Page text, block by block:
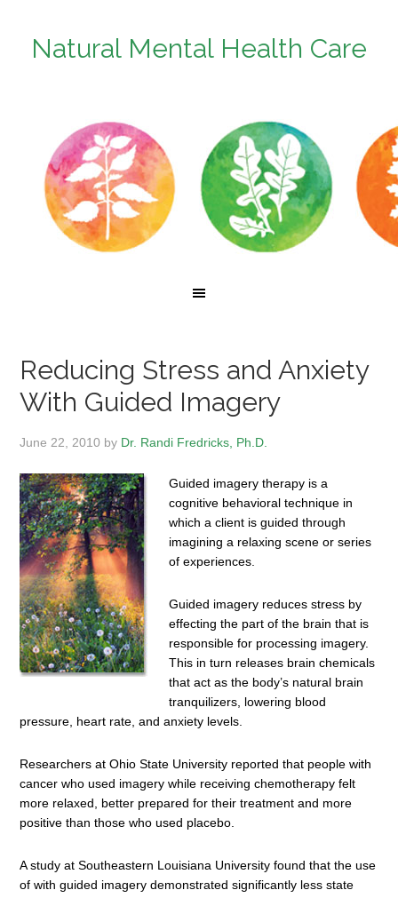
Natural Mental Health Care
Reducing Stress and Anxiety
With Guided Imagery
June 22, 2010 by Dr. Randi Fredricks, Ph.D.
Guided imagery therapy is a
cognitive behavioral technique in
which a client is guided through
imagining a relaxing scene or series
of experiences.
Guided imagery reduces stress by
effecting the part of the brain that is
responsible for processing imagery.
This in turn releases brain chemicals
that act as the body’s natural brain
tranquilizers, lowering blood
pressure, heart rate, and anxiety levels.
Researchers at Ohio State University reported that people with
cancer who used imagery while receiving chemotherapy felt
more relaxed, better prepared for their treatment and more
positive than those who used placebo.
A study at Southeastern Louisiana University found that the use
of with guided imagery demonstrated significantly less state